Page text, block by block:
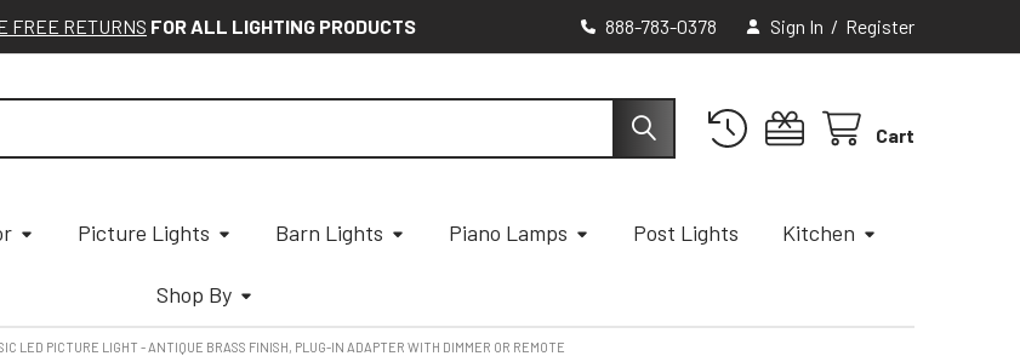
FREE RETURNS FOR ALL LIGHTING PRODUCTS 888-783-0378 Sign In / Register
Cart
Picture Lights Barn Lights Piano Lamps Post Lights Kitchen
Shop By
LED PICTURE LIGHT - ANTIQUE BRASS FINISH, PLUG-IN ADAPTER WITH DIMMER OR REMOTE